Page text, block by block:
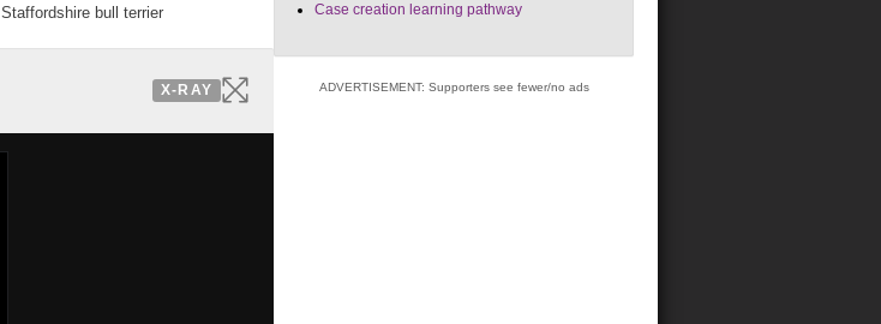
Staffordshire bull terrier
X-RAY
Case creation learning pathway
ADVERTISEMENT: Supporters see fewer/no ads